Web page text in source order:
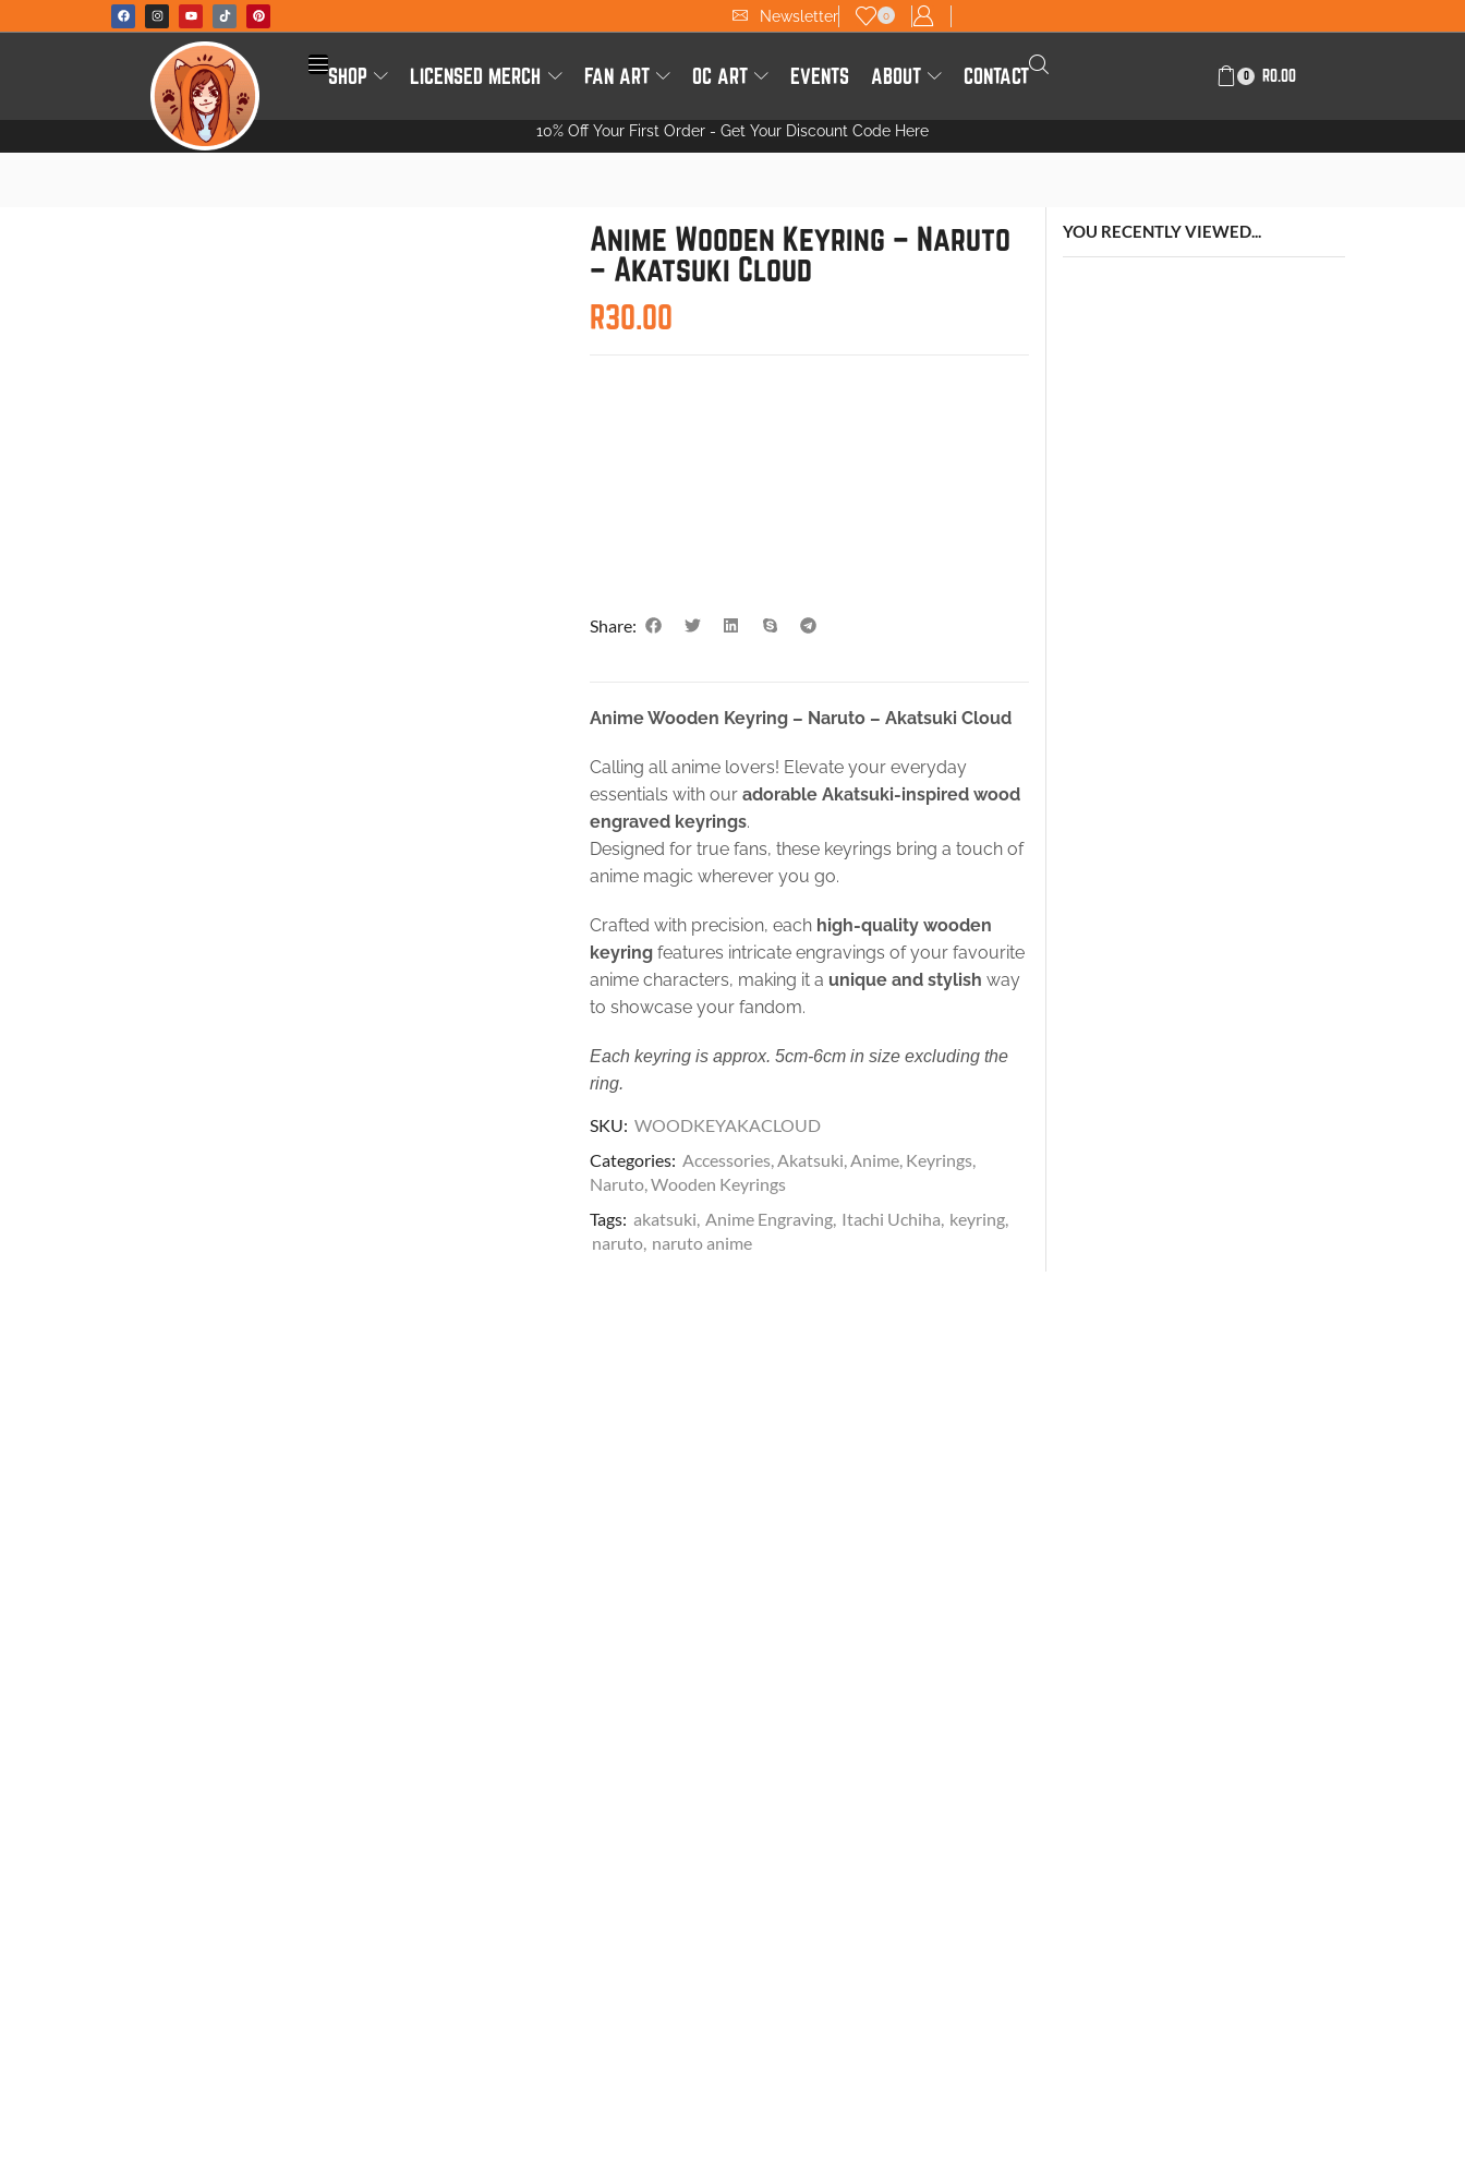
Newsletter 0
SHOP LICENSED MERCH FAN ART OC ART EVENTS ABOUT CONTACT 0 R0.00
10% Off Your First Order - Get Your Discount Code Here
Anime Wooden Keyring – Naruto
– Akatsuki Cloud
R30.00
Share:
Anime Wooden Keyring – Naruto – Akatsuki Cloud
Calling all anime lovers! Elevate your everyday
essentials with our adorable Akatsuki-inspired wood
engraved keyrings.
Designed for true fans, these keyrings bring a touch of
anime magic wherever you go.
Crafted with precision, each high-quality wooden
keyringfeatures intricate engravings of your favourite
anime characters, making it a unique and stylish way
to showcase your fandom.
Each keyring is approx. 5cm-6cm in size excluding the
ring.
SKU: WOODKEYAKACLOUD
Categories: Accessories, Akatsuki Anime, Keyrings,
Naruto, Wooden Keyrings
Tags: akatsuki Anime Engraving, Itachi Uchiha keyring,
naruto, naruto anime
YOU RECENTLY VIEWED...